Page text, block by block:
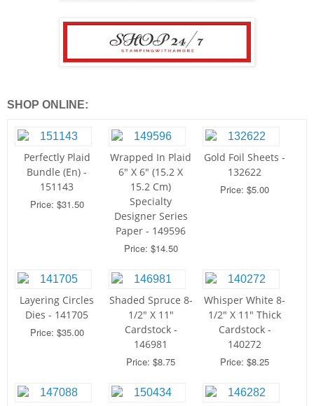
SHOP ONLINE:
Perfectly Plaid
Bundle (En) -
151143
Price: $31.50
Wrapped In Plaid
6" X 6" (15.2 X
15.2 Cm)
Specialty
Designer Series
Paper - 149596
Price: $14.50
Gold Foil Sheets -
132622
Price: $5.00
Layering Circles
Dies - 141705
Price: $35.00
Shaded Spruce 8-
1/2" X 11"
Cardstock -
146981
Price: $8.75
Whisper White 8-
1/2" X 11" Thick
Cardstock -
140272
Price: $8.25